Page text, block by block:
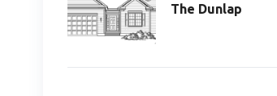
The Dunlap